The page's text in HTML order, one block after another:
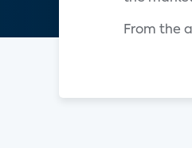
From the